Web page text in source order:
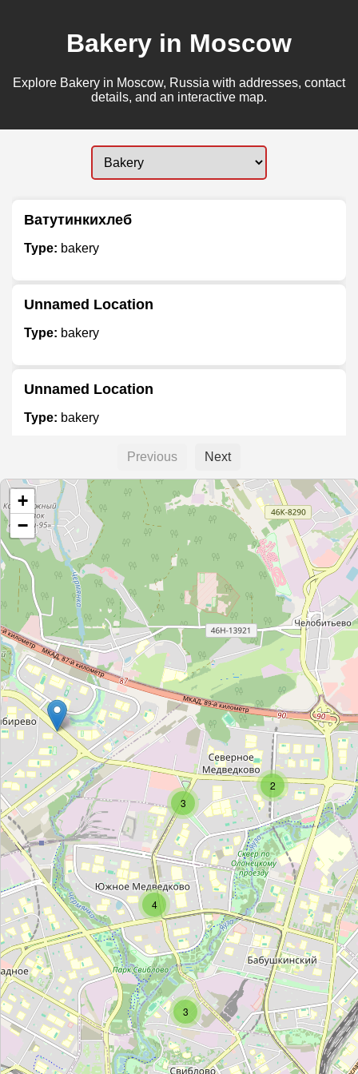
Bakery in Moscow
Explore Bakery in Moscow, Russia with addresses, contact
details, and an interactive map.
Ватутинкихлеб
Type: bakery
Unnamed Location
Type: bakery
Unnamed Location
Type: bakery
Type:bakery
Булочка Бриош
Type: bakery
Булочная-кондитерская
Type:bakery
Папан
Type: bakery
Хлебокомбинат Пеко
Type:bakery
Unnamed Location
Type:bakery
Unnamed Location
Type:bakery
Previous Next
2
4
3
3
+
−